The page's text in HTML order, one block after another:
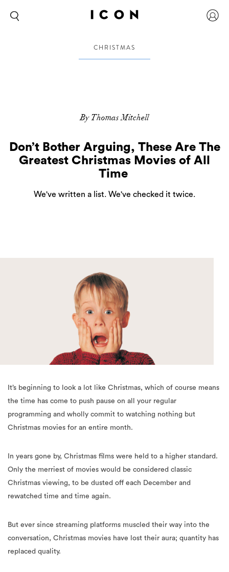
CHRISTMAS
By Thomas Mitchell
Don’t Bother Arguing, These Are The
Greatest Christmas Movies of All
Time
We've written a list. We've checked it twice.
It’s beginning to look a lot like Christmas, which of course means
programming and wholly commit to watching nothing but
Christmas movies for an entire month.
In years gone by, Christmas films were held to a higher standard.
Christmas viewing, to be dusted off each December and
rewatched time and time again.
But ever since streaming platforms muscled their way into the
replaced quality.
A quick scroll through Netflix’s festive offerings reveals a